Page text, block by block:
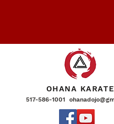
OHANA KARATE
517-586-1001